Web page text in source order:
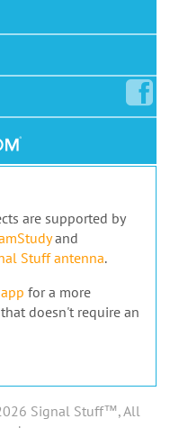
are supported by
and
Stuff antenna.
for a more
doesn't require an
Signal Stuff™, All